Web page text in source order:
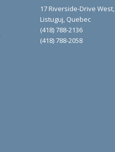
17 Riverside-Drive West,
Listuguj, Quebec
(418) 788-2136
(418) 788-2058